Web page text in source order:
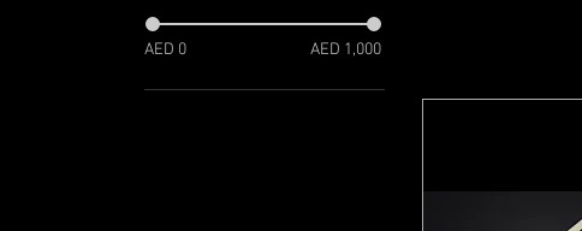
AED 0 AED 1,000